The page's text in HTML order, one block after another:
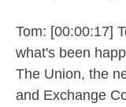
Tom: [00:00:17]
what's been
The Union, the
and Exchange